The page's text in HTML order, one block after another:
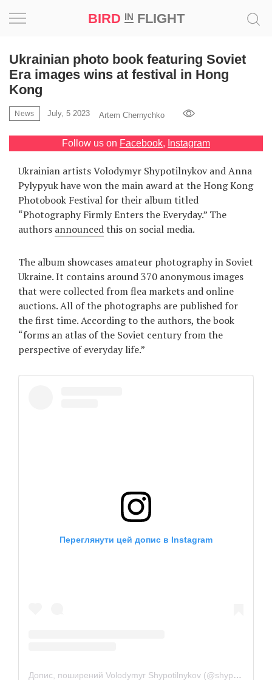
BIRD INFLIGHT
Ukrainian photo book featuring Soviet
Era images wins at festival in Hong
Kong
News July, 5 2023 Artem Chernychko
Follow us on Facebook, Instagram
Ukrainian artists Volodymyr Shypotilnykov and Anna
Pylypyuk have won the main award at the Hong Kong
Photobook Festival for their album titled
“Photography Firmly Enters the Everyday.” The
authors announcedthis on social media.
The album showcases amateur photography in Soviet
Ukraine. It contains around 370 anonymous images
that were collected from flea markets and online
auctions. All of the photographs are published for
the first time. According to the authors, the book
“forms an atlas of the Soviet century from the
perspective of everyday life.”
Переглянути цей допис в Instagram
Допис, поширений Volodymyr Shypotilnykov (@shypotilnykov)